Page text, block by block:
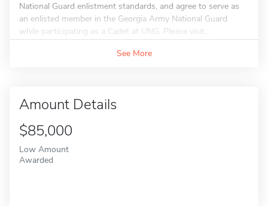
National Guard enlistment standards, and agree to serve as
an enlisted member in the Georgia Army National Guard
while participating as a Cadet at UNG. Please visit...
See More
Amount Details
$85,000
Low Amount
Awarded